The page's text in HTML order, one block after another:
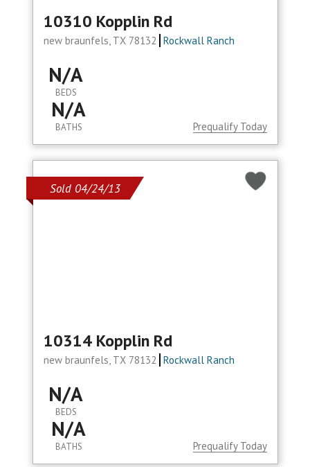
10310 Kopplin Rd
new braunfels, TX 78132 Rockwall Ranch
N/A
BEDS
N/A
BATHS Prequalify Today
Sold 04/24/13
10314 Kopplin Rd
new braunfels, TX 78132 Rockwall Ranch
N/A
BEDS
N/A
BATHS Prequalify Today